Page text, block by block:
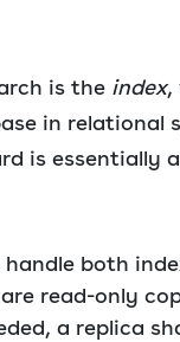
is the index,
in relational
is essentially
handle both
read-only
a replica